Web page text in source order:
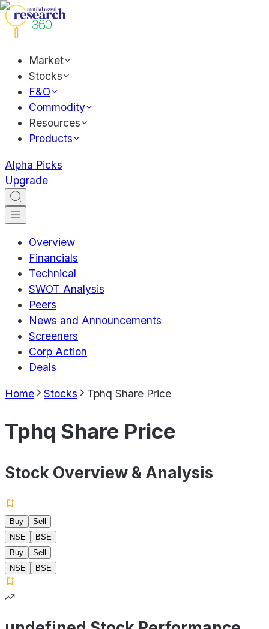
Market
Stocks
F&O
Commodity
Resources
Products
Alpha Picks
Upgrade
Overview
Financials
Technical
SWOT Analysis
Peers
News and Announcements
Screeners
Corp Action
Deals
Home Stocks Tphq Share Price
Tphq Share Price
Stock Overview & Analysis
Buy
Sell
NSE
BSE
Buy
Sell
NSE
BSE